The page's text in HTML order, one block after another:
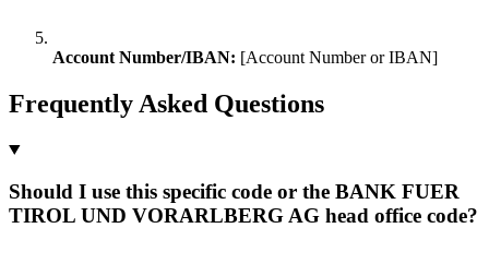
Account Number/IBAN: [Account Number or IBAN]
Frequently Asked Questions
Should I use this specific code or the BANK FUER
TIROL UND VORARLBERG AG head office code?